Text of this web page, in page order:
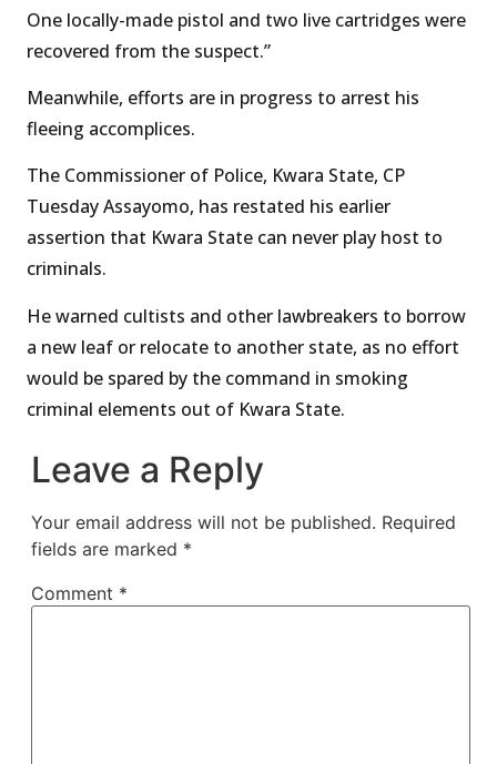
One locally-made pistol and two live cartridges were
recovered from the suspect.”
Meanwhile, efforts are in progress to arrest his
fleeing accomplices.
The Commissioner of Police, Kwara State, CP
Tuesday Assayomo, has restated his earlier
assertion that Kwara State can never play host to
criminals.
He warned cultists and other lawbreakers to borrow
a new leaf or relocate to another state, as no effort
would be spared by the command in smoking
criminal elements out of Kwara State.
Leave a Reply
Your email address will not be published. Required
fields are marked *
Comment *